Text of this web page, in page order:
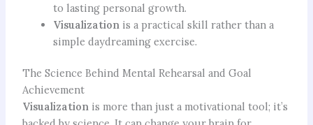
to lasting personal growth.
Visualization is a practical skill rather than a
simple daydreaming exercise.
The Science Behind Mental Rehearsal and Goal
Achievement
Visualizationis more than just a motivational tool; it’s